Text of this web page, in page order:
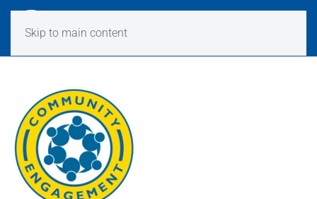
Skip to main content